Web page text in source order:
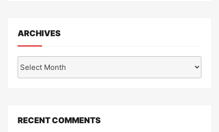
ARCHIVES
RECENT COMMENTS